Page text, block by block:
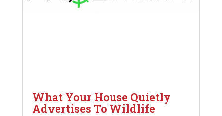
What Your House Quietly
Advertises To Wildlife